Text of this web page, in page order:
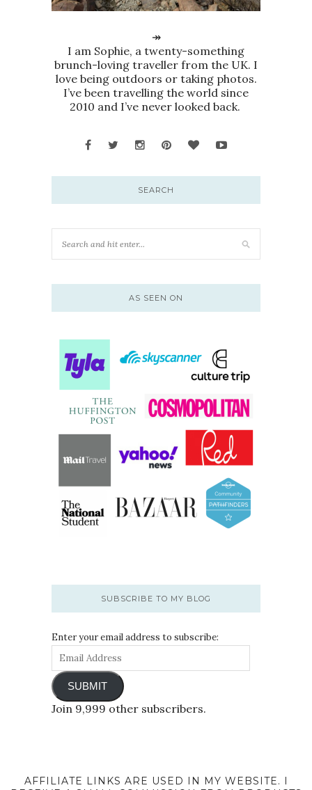
↠
I am Sophie, a twenty-something
brunch-loving traveller from the UK. I
love being outdoors or taking photos.
I’ve been travelling the world since
2010 and I’ve never looked back.
SEARCH
AS SEEN ON
SUBSCRIBE TO MY BLOG
Enter your email address to subscribe:
SUBMIT
Join 9,999 other subscribers.
AFFILIATE LINKS ARE USED IN MY WEBSITE. I